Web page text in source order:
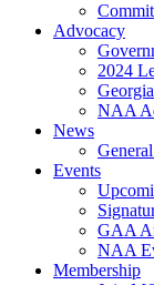
Advocacy
2024
NAA
News
Events
GAA
NAA
Membership